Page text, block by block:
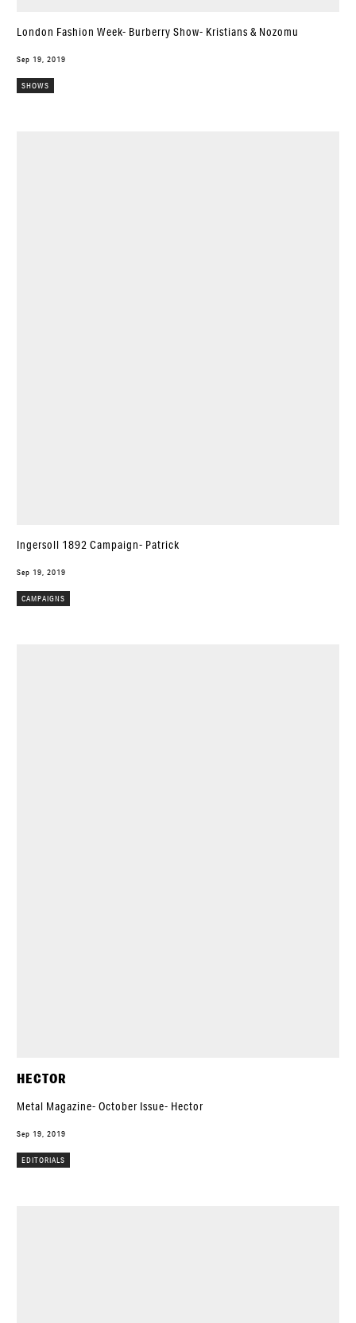
London Fashion Week- Burberry Show- Kristians & Nozomu
Sep 19, 2019
SHOWS
Ingersoll 1892 Campaign- Patrick
Sep 19, 2019
CAMPAIGNS
HECTOR
Metal Magazine- October Issue- Hector
Sep 19, 2019
EDITORIALS